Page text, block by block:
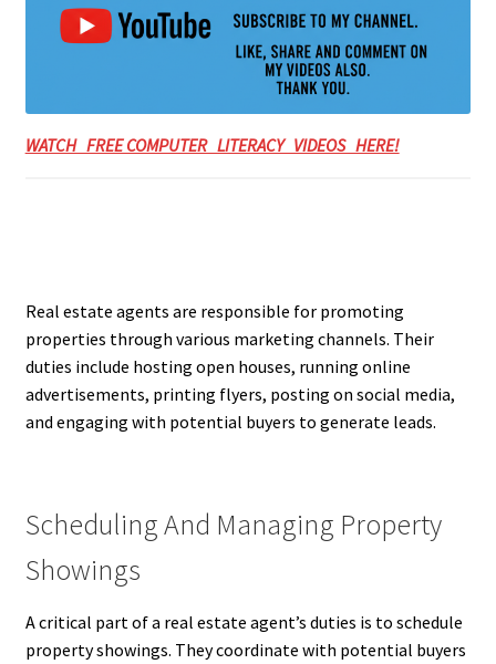
WATCH FREE COMPUTER LITERACY VIDEOS HERE!
Real estate agents are responsible for promoting
properties through various marketing channels. Their
duties include hosting open houses, running online
advertisements, printing flyers, posting on social media,
and engaging with potential buyers to generate leads.
Scheduling And Managing Property
Showings
A critical part of a real estate agent’s duties is to schedule
property showings. They coordinate with potential buyers